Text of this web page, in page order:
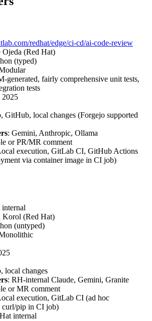
redhat/edge/ci-cd/ai-code-review
Ojeda (Red Hat)
(typed)
generated, fairly comprehensive unit tests,
tests
2025
GitHub, local changes (Forgejo supported
: Gemini, Anthropic, Ollama
or PR/MR comment
execution, GitLab CI, GitHub Actions
via container image in CI job)
internal
Korol (Red Hat)
(untyped)
local changes
: RH-internal Claude, Gemini, Granite
or MR comment
execution, GitLab CI (ad hoc
curl/pip in CI job)
internal